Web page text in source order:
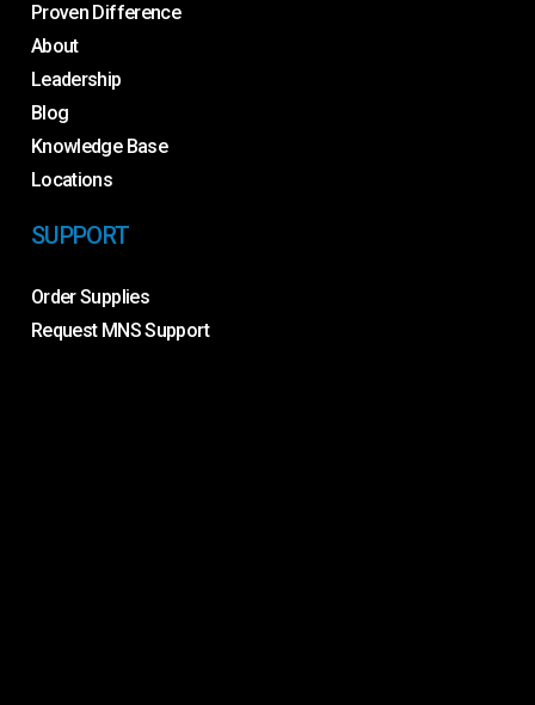
Proven Difference
About
Leadership
Blog
Knowledge Base
Locations
SUPPORT
Order Supplies
Request MNS Support